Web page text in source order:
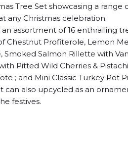
Tree Set showcasing a range
any Christmas celebration.
assortment of 16 enthralling
Chestnut Profiterole, Lemon
Smoked Salmon Rillette with
Pitted Wild Cherries &
; and Mini Classic Turkey Pot
also upcycled as an
festives.